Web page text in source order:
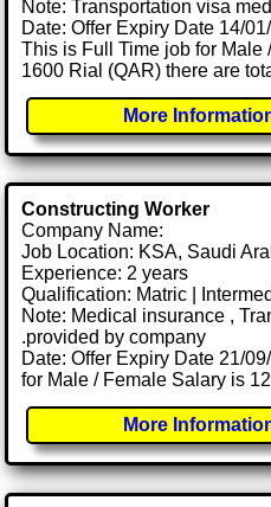
Note: Transportation visa
Date: Offer Expiry Date 14/
This is Full Time job for Male
1600 Rial (QAR) there are
More
Constructing Worker
Company Name:
Job Location: KSA, Saudi
Experience: 2 years
Qualification: Matric |
Note: Medical insurance ,
.provided by company
Date: Offer Expiry Date 21/
for Male / Female Salary is
More